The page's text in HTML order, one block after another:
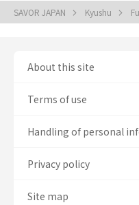
SAVOR JAPAN Kyushu
About this site
Terms of use
Handling of personal
Privacy policy
Site map